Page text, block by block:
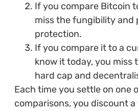
If you compare Bitcoin
miss the fungibility and
protection.
If you compare it to a
know it today, you miss
hard cap and
Each time you settle on one
comparisons, you discount